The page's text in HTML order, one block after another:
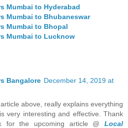
Mumbai to Hyderabad
Mumbai to Bhubaneswar
Mumbai to Bhopal
Mumbai to Lucknow
Bangalore December 14, 2019 at
above, really explains everything
very interesting and effective. Thank
for the upcoming article @ Local